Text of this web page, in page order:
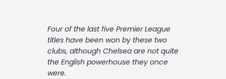
Four of the last five Premier League
titles have been won by these two
clubs, although Chelsea are not quite
the English powerhouse they once
were.